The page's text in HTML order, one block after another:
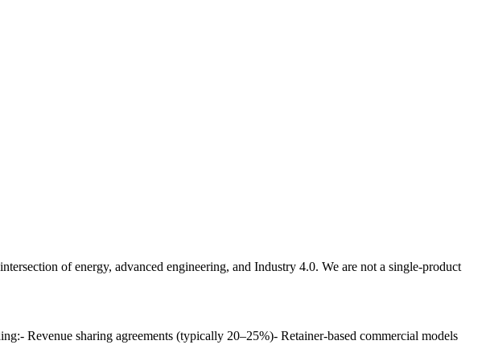
of energy, advanced engineering, and Industry 4.0. We are not a single-product
Revenue sharing agreements (typically 20–25%)- Retainer-based commercial models